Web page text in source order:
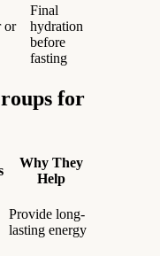
or
Final
hydration
before
fasting
for
Why They
Help
Provide long-
lasting energy